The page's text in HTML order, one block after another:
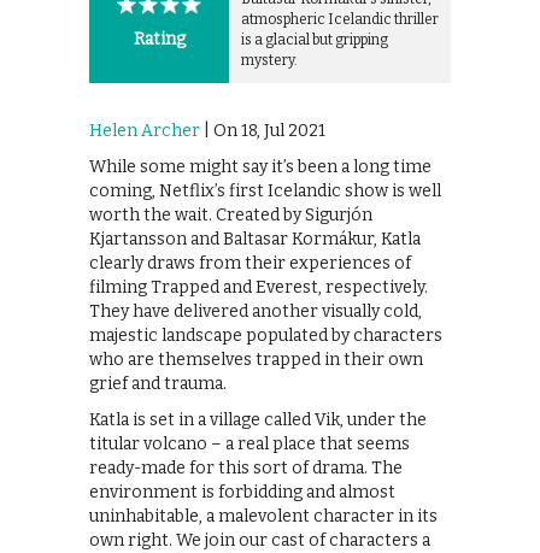
Rating
atmospheric Icelandic thriller
is a glacial but gripping
mystery.
Helen Archer | On 18, Jul 2021
While some might say it’s been a long time
coming, Netflix’s first Icelandic show is well
worth the wait. Created by Sigurjón
Kjartansson and Baltasar Kormákur, Katla
clearly draws from their experiences of
filming Trapped and Everest, respectively.
They have delivered another visually cold,
majestic landscape populated by characters
who are themselves trapped in their own
grief and trauma.
Katla is set in a village called Vik, under the
titular volcano – a real place that seems
ready-made for this sort of drama. The
environment is forbidding and almost
uninhabitable, a malevolent character in its
own right. We join our cast of characters a